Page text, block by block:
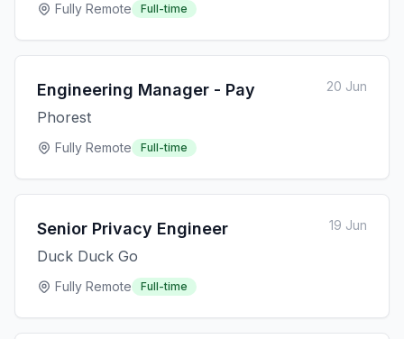
Fully Remote Full-time
Engineering Manager - Pay
Phorest
Fully Remote Full-time
20 Jun
Senior Privacy Engineer
Duck Duck Go
Fully Remote Full-time
19 Jun